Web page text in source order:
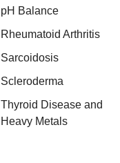
pH Balance
Rheumatoid Arthritis
Sarcoidosis
Scleroderma
Thyroid Disease and
Heavy Metals